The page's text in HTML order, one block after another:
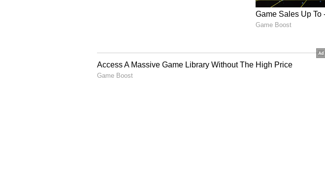
Pressure on the profitability of certain long-haul routes
Reports also state that more than 500 international flights
expected to face temporary reductions or rescheduling.
These changes are part of operational adjustments and not
Despite these schedule changes, Air India continues to